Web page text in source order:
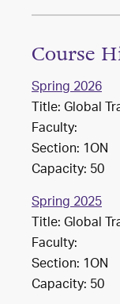
Course
Spring 2026
Title: Global
Faculty:
Section:
Capacity: 50
Spring 2025
Title: Global
Faculty:
Section:
Capacity: 50